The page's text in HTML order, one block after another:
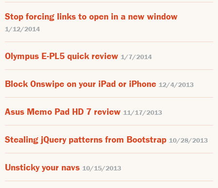
Stop forcing links to open in a new window
1/12/2014
Olympus E-PL5 quick review 1/7/2014
Block Onswipe on your iPad or iPhone 12/4/2013
Asus Memo Pad HD 7 review 11/17/2013
Stealing jQuery patterns from Bootstrap 10/28/2013
Unsticky your navs 10/15/2013